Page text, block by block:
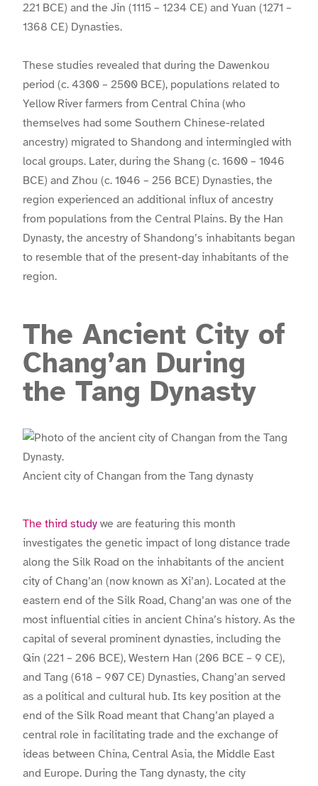
221 BCE) and the Jin (1115 – 1234 CE) and Yuan (1271 –
1368 CE) Dynasties.
These studies revealed that during the Dawenkou
period (c. 4300 – 2500 BCE), populations related to
Yellow River farmers from Central China (who
themselves had some Southern Chinese-related
ancestry) migrated to Shandong and intermingled with
local groups. Later, during the Shang (c. 1600 – 1046
BCE) and Zhou (c. 1046 – 256 BCE) Dynasties, the
region experienced an additional influx of ancestry
from populations from the Central Plains. By the Han
Dynasty, the ancestry of Shandong’s inhabitants began
to resemble that of the present-day inhabitants of the
region.
The Ancient City of
Chang’an During
the Tang Dynasty
Ancient city of Changan from the Tang dynasty
The third study we are featuring this month
investigates the genetic impact of long distance trade
along the Silk Road on the inhabitants of the ancient
city of Chang’an (now known as Xi’an). Located at the
eastern end of the Silk Road, Chang’an was one of the
most influential cities in ancient China’s history. As the
capital of several prominent dynasties, including the
Qin (221 – 206 BCE), Western Han (206 BCE – 9 CE),
and Tang (618 – 907 CE) Dynasties, Chang’an served
as a political and cultural hub. Its key position at the
end of the Silk Road meant that Chang’an played a
central role in facilitating trade and the exchange of
ideas between China, Central Asia, the Middle East
and Europe. During the Tang dynasty, the city